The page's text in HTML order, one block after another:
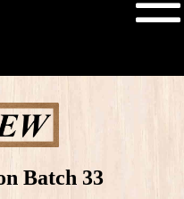
Batch 33